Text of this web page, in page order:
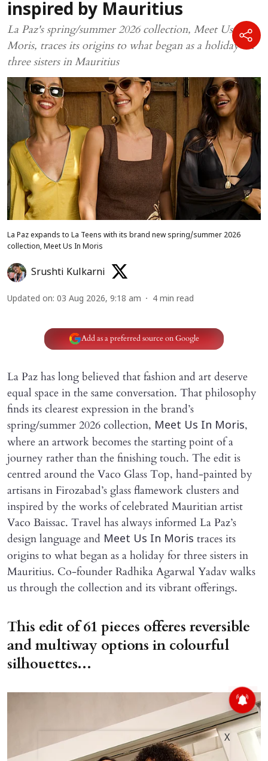
inspired by Mauritius
La Paz's spring/summer 2026 collection, Meet Us In
Moris, traces its origins to what began as a holiday for
three sisters in Mauritius
La Paz expands to La Teens with its brand new spring/summer 2026
collection, Meet Us In Moris
Srushti Kulkarni
Updated on: 03 Aug 2026, 9:18 am 4 min read
Add as a preferred source on Google
La Paz has long believed that fashion and art deserve
equal space in the same conversation. That philosophy
finds its clearest expression in the brand’s
spring/summer 2026 collection, Meet Us In Moris,
where an artwork becomes the starting point of a
journey rather than the finishing touch. The edit is
centred around the Vaco Glass Top, hand-painted by
artisans in Firozabad’s glass flamework clusters and
inspired by the works of celebrated Mauritian artist
Vaco Baissac. Travel has always informed La Paz’s
design language and Meet Us In Moris traces its
origins to what began as a holiday for three sisters in
Mauritius. Co-founder Radhika Agarwal Yadav walks
us through the collection and its vibrant offerings.
This edit of 61 pieces offeres reversible
and multiway options in colourful
silhouettes...
X